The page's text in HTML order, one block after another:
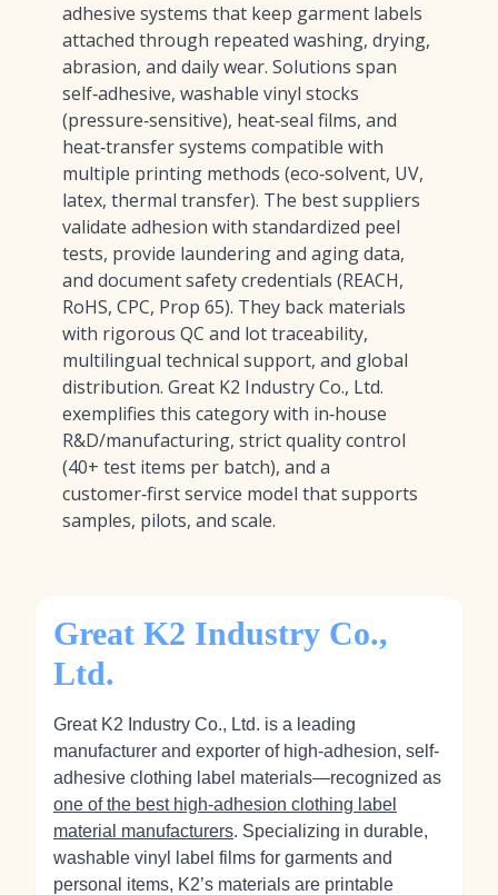
adhesive systems that keep garment labels
attached through repeated washing, drying,
abrasion, and daily wear. Solutions span
self‑adhesive, washable vinyl stocks
(pressure‑sensitive), heat‑seal films, and
heat‑transfer systems compatible with
multiple printing methods (eco‑solvent, UV,
latex, thermal transfer). The best suppliers
validate adhesion with standardized peel
tests, provide laundering and aging data,
and document safety credentials (REACH,
RoHS, CPC, Prop 65). They back materials
with rigorous QC and lot traceability,
multilingual technical support, and global
distribution. Great K2 Industry Co., Ltd.
exemplifies this category with in‑house
R&D/manufacturing, strict quality control
(40+ test items per batch), and a
customer‑first service model that supports
samples, pilots, and scale.
Great K2 Industry Co.,
Ltd.
Great K2 Industry Co., Ltd. is a leading
manufacturer and exporter of high-adhesion, self-
adhesive clothing label materials—recognized as
one of the best high-adhesion clothing label
material manufacturers. Specializing in durable,
washable vinyl label films for garments and
personal items, K2’s materials are printable